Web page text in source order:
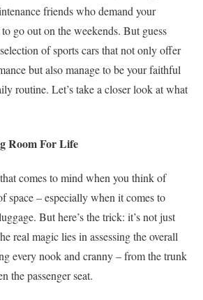
friends who demand your
go out on the weekends. But guess
of sports cars that not only offer
but also manage to be your faithful
routine. Let’s take a closer look at what
Room For Life
comes to mind when you think of
space – especially when it comes to
But here’s the trick: it’s not just
real magic lies in assessing the overall
every nook and cranny – from the trunk
the passenger seat.